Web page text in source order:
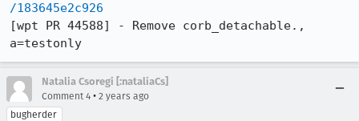
/183645e2c926
[wpt PR 44588] - Remove corb_detachable.,
a=testonly
Natalia Csoregi [:nataliaCs]
Comment 4 • 2 years ago
bugherder